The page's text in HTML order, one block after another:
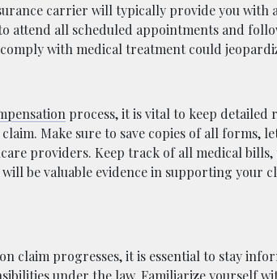
carrier will typically provide you
attend all scheduled appointments and
with medical treatment could
process, it is vital to keep
Make sure to save copies of all forms,
providers. Keep track of all medical
be valuable evidence in supporting your
claim progresses, it is essential to stay
under the law. Familiarize yourself